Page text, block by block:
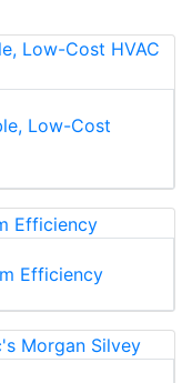
Low-Cost
Efficiency